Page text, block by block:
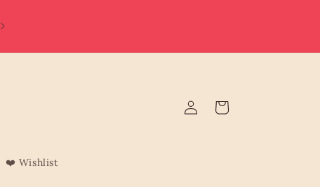
orders | Malta from €3.95 (Free over €75) | Gozo €4.95 (Free
❤️ Wishlist
in
Cart